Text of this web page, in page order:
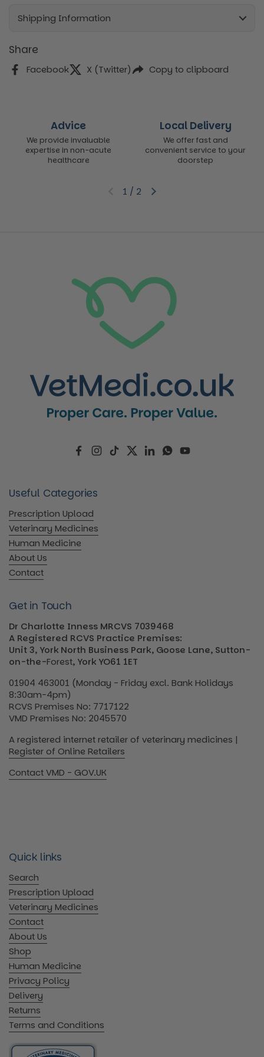
Shipping Information
Share
Facebook X (Twitter) Copy to clipboard
Advice
We provide invaluable
expertise in non-acute
healthcare
Local Delivery
We offer fast and
convenient service to your
doorstep
Previous slideNext slide
1 / 2
FacebookInstagram
TikTokTwitterLinkedInWhatsApp
YouTube
Useful Categories
Prescription Upload
Veterinary Medicines
Human Medicine
About Us
Contact
Get in Touch
Dr Charlotte Inness MRCVS 7039468
A Registered RCVS Practice Premises:
Unit 3, York North Business Park, Goose Lane, Sutton-
on-the-Forest, York YO61 1ET
01904 463001 (Monday - Friday excl. Bank Holidays
8:30am-4pm)
RCVS Premises No: 7717122
VMD Premises No: 2045570
A registered internet retailer of veterinary medicines |
Register of Online Retailers
Contact VMD - GOV.UK
Quick links
Search
Prescription Upload
Veterinary Medicines
Contact
About Us
Shop
Human Medicine
Privacy Policy
Delivery
Returns
Terms and Conditions